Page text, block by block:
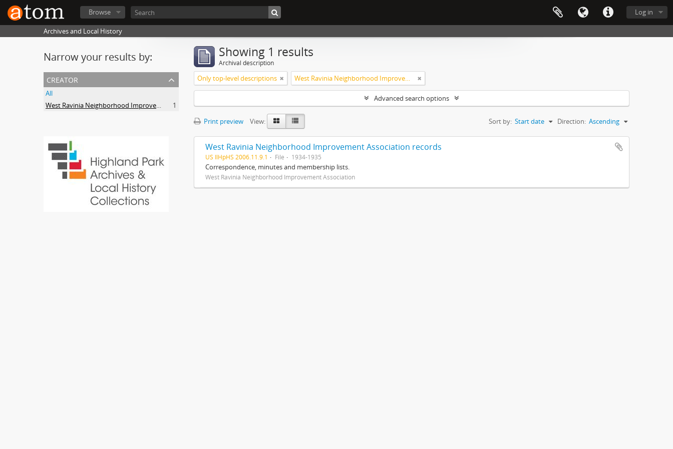
Log in
Browse
Archives and Local History
Narrow your results by:
creator
All
West Ravinia Neighborhood Improvement Association
1
Showing 1 results
Archival description
Only top-level descriptions West Ravinia Neighborhood Improvement Association
Advanced search options
Print preview View: Sort by: Start date Direction: Ascending
West Ravinia Neighborhood Improvement Association records
US IlHpHS 2006.11.9.1 File 1934-1935
Correspondence, minutes and membership lists.
West Ravinia Neighborhood Improvement Association